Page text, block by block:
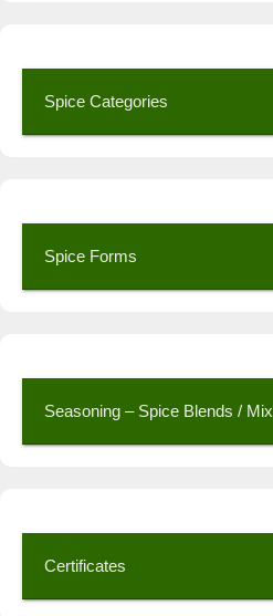
Spice Categories
Spice Forms
Seasoning – Spice Blends / Mix
Certificates